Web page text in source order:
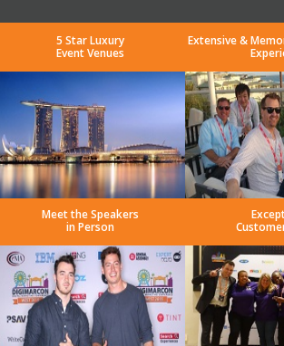
5 Star Luxury
Event Venues
Extensive &
Meet the Speakers
in Person